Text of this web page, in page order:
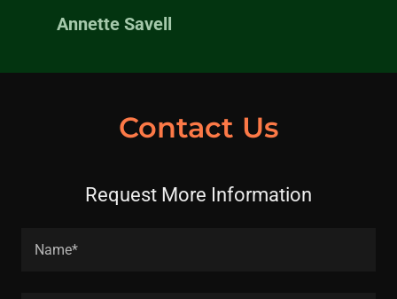
Annette Savell
Contact Us
Request More Information
Name*